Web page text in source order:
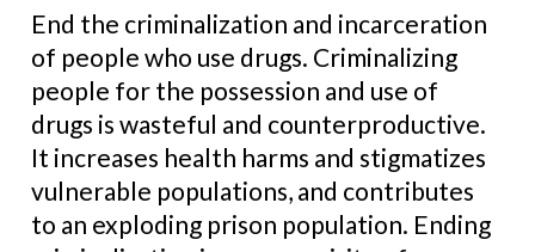
End the criminalization and incarceration
of people who use drugs. Criminalizing
people for the possession and use of
drugs is wasteful and counterproductive.
It increases health harms and stigmatizes
vulnerable populations, and contributes
to an exploding prison population. Ending